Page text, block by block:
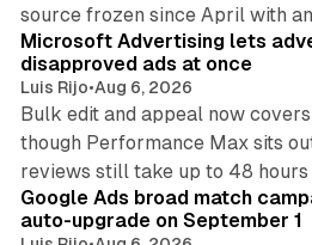
source frozen since April with
Microsoft Advertising lets
disapproved ads at once
Luis Rijo•Aug 6, 2026
Bulk edit and appeal now
though Performance Max sits
reviews still take up to 48
Google Ads broad match
auto-upgrade on September 1